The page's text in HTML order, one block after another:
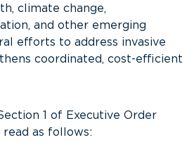
climate change,
and other emerging
efforts to address invasive
coordinated, cost-efficient
1 of Executive Order
read as follows: